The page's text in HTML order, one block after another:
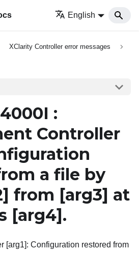
English
XClarity Controller error messages
:
Controller
a file by
from [arg3] at
[arg4] .
[arg1]: Configuration restored from